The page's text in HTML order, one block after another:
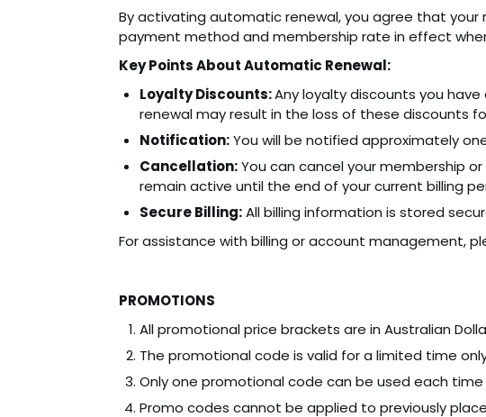
By activating automatic renewal, you agree that
payment method and membership rate in effect
Key Points About Automatic Renewal:
Loyalty Discounts:Any loyalty discounts you
renewal may result in the loss of these discounts
Notification:You will be notified approximately
Cancellation:You can cancel your membership
remain active until the end of your current billing
Secure Billing:All billing information is stored
For assistance with billing or account management,
PROMOTIONS
All promotional price brackets are in Australian
The promotional code is valid for a limited time
Only one promotional code can be used each
Promo codes cannot be applied to previously